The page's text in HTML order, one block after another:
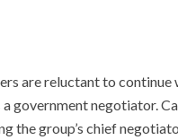
are reluctant to
a government negotiator.
the group’s chief